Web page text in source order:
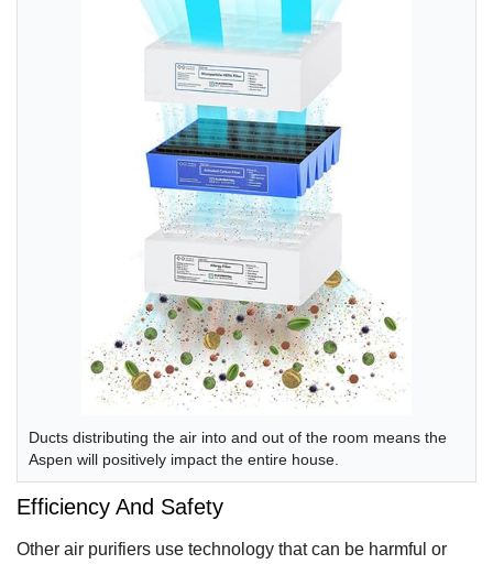
Ducts distributing the air into and out of the room means the
Aspen will positively impact the entire house.
Efficiency And Safety
Other air purifiers use technology that can be harmful or